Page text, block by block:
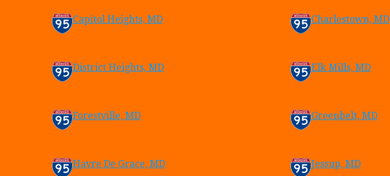
Capitol Heights, MD Charlestown, MD
District Heights, MD Elk Mills, MD
Forestville, MD Greenbelt, MD
Havre De Grace, MD Jessup, MD